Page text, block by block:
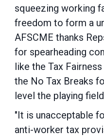
squeezing working
freedom to form a
AFSCME thanks
for spearheading
like the Tax
the No Tax Breaks
level the playing
"It is unacceptable
anti-worker tax